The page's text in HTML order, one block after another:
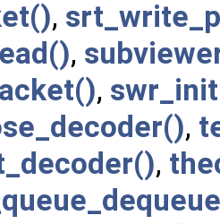
,
,
,
,
,